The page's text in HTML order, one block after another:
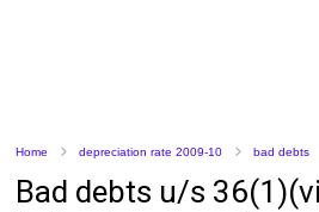
Home depreciation rate 2009-10 bad debts
Bad debts u/s